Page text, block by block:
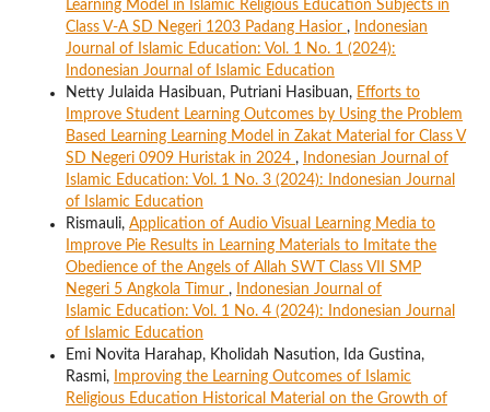
Learning Model in Islamic Religious Education Subjects in
Class V-A SD Negeri 1203 Padang Hasior ,
Indonesian
Journal of Islamic Education: Vol. 1 No. 1 (2024):
Indonesian Journal of Islamic Education
Netty Julaida Hasibuan, Putriani Hasibuan, Efforts to
Improve Student Learning Outcomes by Using the Problem
Based Learning Learning Model in Zakat Material for Class V
SD Negeri 0909 Huristak in 2024 ,
Indonesian Journal of
Islamic Education: Vol. 1 No. 3 (2024): Indonesian Journal
of Islamic Education
Rismauli, Application of Audio Visual Learning Media to
Improve Pie Results in Learning Materials to Imitate the
Obedience of the Angels of Allah SWT Class VII SMP
Negeri 5 Angkola Timur ,
Indonesian Journal of
Islamic Education: Vol. 1 No. 4 (2024): Indonesian Journal
of Islamic Education
Emi Novita Harahap, Kholidah Nasution, Ida Gustina,
Rasmi,
Improving the Learning Outcomes of Islamic
Religious Education Historical Material on the Growth of